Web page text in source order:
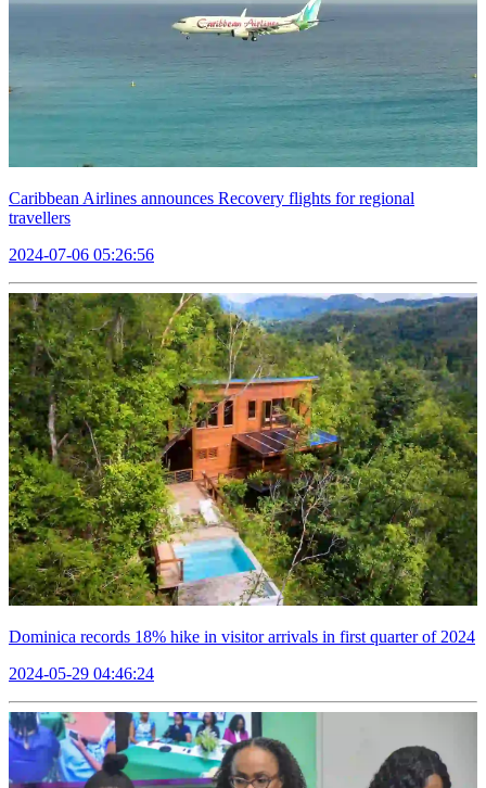
Caribbean Airlines announces Recovery flights for regional
travellers
2024-07-06 05:26:56
Dominica records 18% hike in visitor arrivals in first quarter of 2024
2024-05-29 04:46:24